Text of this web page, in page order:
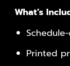
What’s
Printed